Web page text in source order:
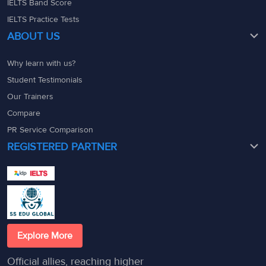
IELTS Band Score
IELTS Practice Tests
ABOUT US
Why learn with us?
Student Testimonials
Our Trainers
Compare
PR Service Comparison
REGISTERED PARTNER
Explore More
Official allies, reaching higher